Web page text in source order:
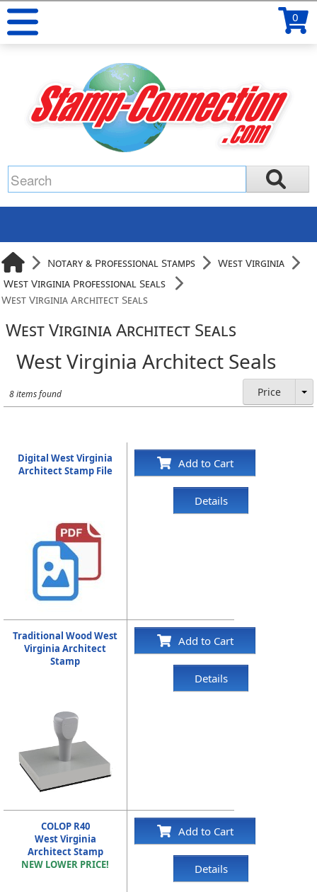
0
Notary & Professional Stamps
West Virginia
West Virginia Professional Seals
West Virginia Architect Seals
West Virginia Architect Seals
West Virginia Architect Seals
8 items found Price
Digital West Virginia
Architect Stamp File
Add to Cart
Details
Traditional Wood West
Virginia Architect
Stamp
Add to Cart
Details
COLOP R40
West Virginia
Architect Stamp
NEW LOWER PRICE!
Add to Cart
Details